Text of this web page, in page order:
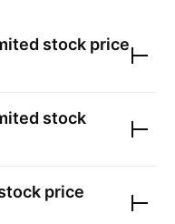
stock price
stock
price